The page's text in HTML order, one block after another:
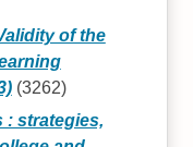
of the
(3262)
: strategies,